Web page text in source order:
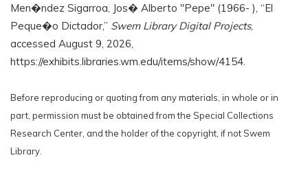
Men�ndez Sigarroa, Jos� Alberto "Pepe" (1966- ), “El
Peque�o Dictador,” Swem Library Digital Projects,
accessed August 9, 2026,
https://exhibits.libraries.wm.edu/items/show/4154.
Before reproducing or quoting from any materials, in whole or in
part, permission must be obtained from the Special Collections
Research Center, and the holder of the copyright, if not Swem
Library.